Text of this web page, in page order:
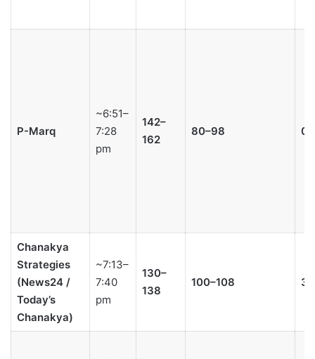
P-Marq
~6:51–
7:28
pm
142–
162
80–98
Chanakya
Strategies
(News24 /
Today’s
Chanakya)
~7:13–
7:40
pm
130–
138
100–108